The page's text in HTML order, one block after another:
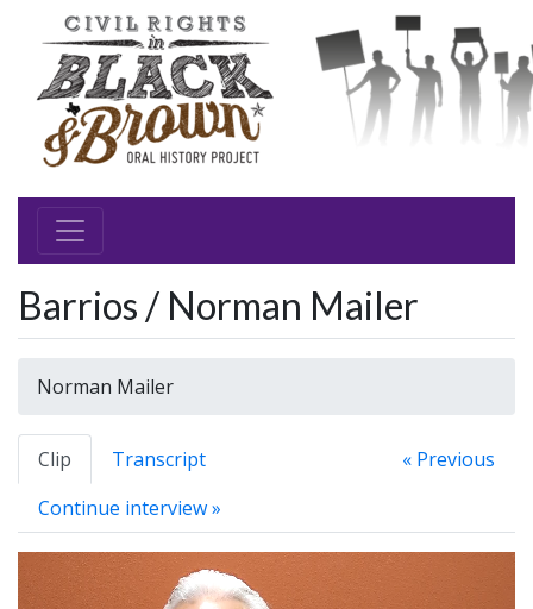
Barrios / Norman Mailer
Norman Mailer
Clip Transcript
« Previous
Continue interview »
Video
Player